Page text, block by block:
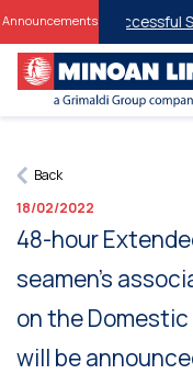
Announcementsfor Successful
Back
18/02/2022
48-hour
seamen’s
on the
will be